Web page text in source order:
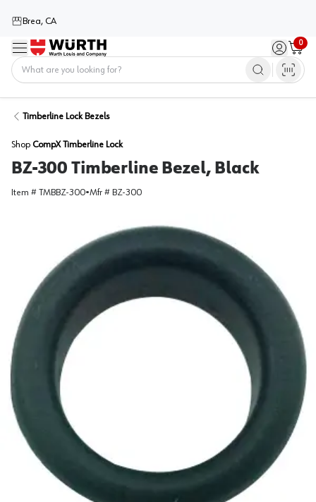
Brea, CA
Menu Sign in /
0
Cart
Timberline Lock Bezels
Shop CompX Timberline Lock
BZ-300 Timberline Bezel, Black
Item # TMBBZ-300•Mfr # BZ-300